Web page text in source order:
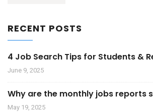
RECENT POSTS
4 Job Search Tips for Students &
June 9, 2025
Why are the monthly jobs reports
May 19, 2025